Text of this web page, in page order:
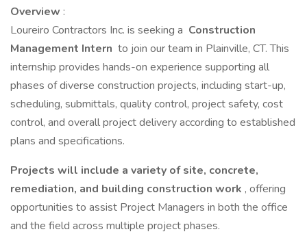
Overview :
Loureiro Contractors Inc. is seeking a Construction
Management Intern to join our team in Plainville, CT. This
internship provides hands-on experience supporting all
phases of diverse construction projects, including start-up,
scheduling, submittals, quality control, project safety, cost
control, and overall project delivery according to established
plans and specifications.
Projects will include a variety of site, concrete,
remediation, and building construction work , offering
opportunities to assist Project Managers in both the office
and the field across multiple project phases.